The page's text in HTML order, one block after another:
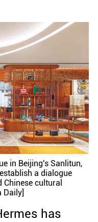
in Beijing's Sanlitun,
a dialogue
cultural
Daily]
has